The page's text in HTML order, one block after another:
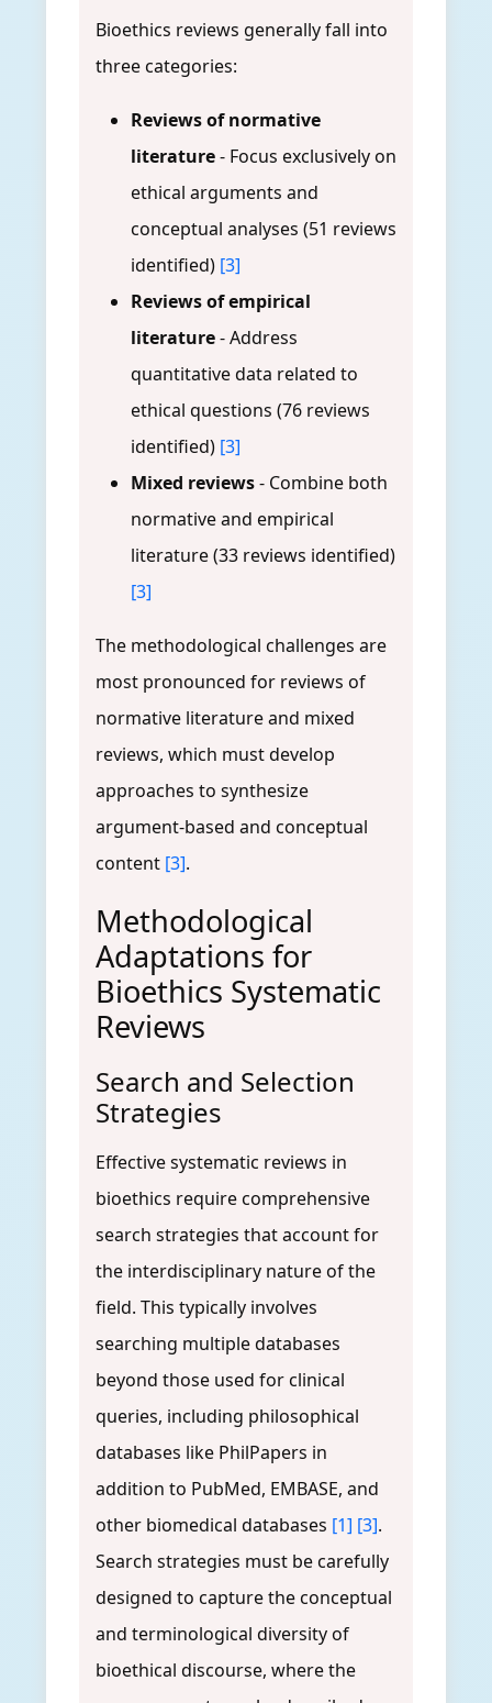
Bioethics reviews generally fall into
three categories:
Reviews of normative
literature- Focus exclusively on
ethical arguments and
conceptual analyses (51 reviews
identified) [3]
Reviews of empirical
literature- Address
quantitative data related to
ethical questions (76 reviews
identified) [3]
Mixed reviews- Combine both
normative and empirical
literature (33 reviews identified)
[3]
The methodological challenges are
most pronounced for reviews of
normative literature and mixed
reviews, which must develop
approaches to synthesize
argument-based and conceptual
content [3].
Methodological
Adaptations for
Bioethics Systematic
Reviews
Search and Selection
Strategies
Effective systematic reviews in
bioethics require comprehensive
search strategies that account for
the interdisciplinary nature of the
field. This typically involves
searching multiple databases
beyond those used for clinical
queries, including philosophical
databases like PhilPapers in
addition to PubMed, EMBASE, and
other biomedical databases [1] [3].
Search strategies must be carefully
designed to capture the conceptual
and terminological diversity of
bioethical discourse, where the